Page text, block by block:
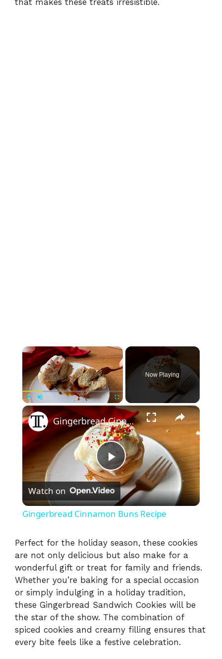
×
Play Fullscreen
Now Playing
×
P
l
y
V
i
d
Gingerbread Cinnamon Buns Recipe
Watch on
Gingerbread Cinnamon Buns Recipe
Perfect for the holiday season, these cookies
are not only delicious but also make for a
wonderful gift or treat for family and friends.
Whether you’re baking for a special occasion
or simply indulging in a holiday tradition,
these Gingerbread Sandwich Cookies will be
the star of the show. The combination of
spiced cookies and creamy filling ensures that
every bite feels like a festive celebration.